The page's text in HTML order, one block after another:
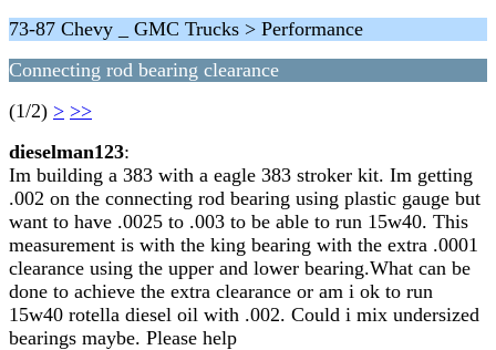
73-87 Chevy _ GMC Trucks > Performance
Connecting rod bearing clearance
(1/2) > >>
dieselman123:
Im building a 383 with a eagle 383 stroker kit. Im getting
.002 on the connecting rod bearing using plastic gauge but
want to have .0025 to .003 to be able to run 15w40. This
measurement is with the king bearing with the extra .0001
clearance using the upper and lower bearing.What can be
done to achieve the extra clearance or am i ok to run
15w40 rotella diesel oil with .002. Could i mix undersized
bearings maybe. Please help